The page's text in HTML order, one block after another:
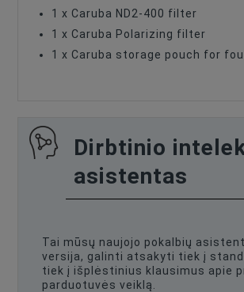
1 x Caruba ND2-400 filter
1 x Caruba Polarizing filter
1 x Caruba storage pouch for
Dirbtinio
asistentas
Tai mūsų naujojo pokalbių
versija, galinti atsakyti tiek į
tiek į išplėstinius klausimus apie
parduotuvės veiklą.